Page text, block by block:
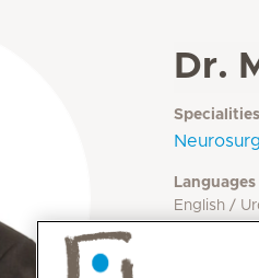
Dr.
Specialities
Languages
English /